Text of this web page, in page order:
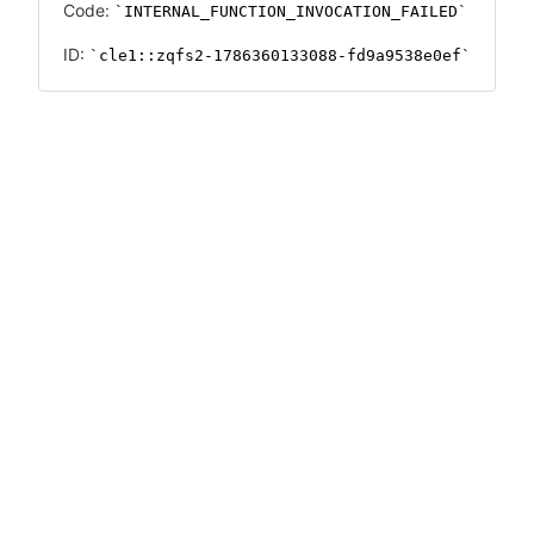
Code: INTERNAL_FUNCTION_INVOCATION_FAILED
ID: cle1::zqfs2-1786360133088-fd9a9538e0ef